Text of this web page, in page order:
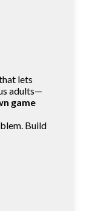
lets
adults—
game
Build